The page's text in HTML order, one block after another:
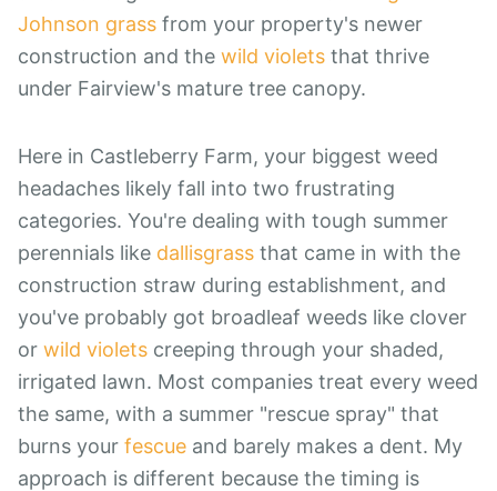
Johnson grass from your property's newer
construction and the wild violets that thrive
under Fairview's mature tree canopy.
Here in Castleberry Farm, your biggest weed
headaches likely fall into two frustrating
categories. You're dealing with tough summer
perennials like dallisgrass that came in with the
construction straw during establishment, and
you've probably got broadleaf weeds like clover
or wild violets creeping through your shaded,
irrigated lawn. Most companies treat every weed
the same, with a summer "rescue spray" that
burns your fescue and barely makes a dent. My
approach is different because the timing is